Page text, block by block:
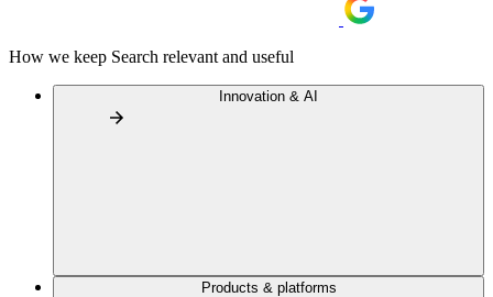
How we keep Search relevant and useful
Innovation & AI
Products & platforms